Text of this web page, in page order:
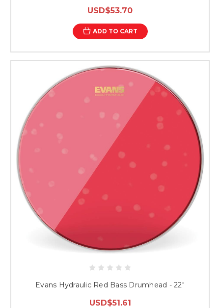
USD$53.70
ADD TO CART
Evans Hydraulic Red Bass Drumhead - 22"
USD$51.61